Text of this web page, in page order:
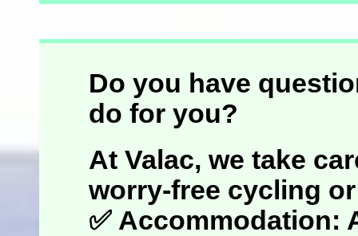
Do you have
do for you?
At Valac, we take
worry-free cycling
✅ Accommodation: